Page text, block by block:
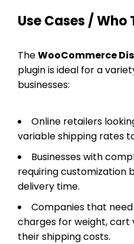
Use Cases / Who
TheWooCommerce
plugin is ideal for a
businesses:
Online retailers
variable shipping rates
Businesses with
requiring customization
delivery time.
Companies that
charges for weight, cart
their shipping costs.